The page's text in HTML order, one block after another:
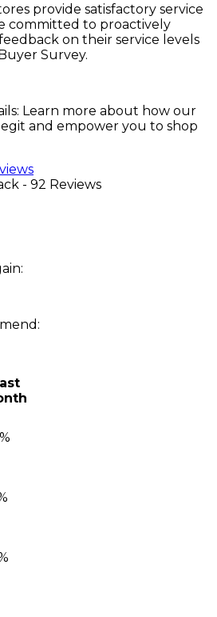
provide satisfactory service
committed to proactively
on their service levels
Survey.
Learn more about how our
and empower you to shop
- 92 Reviews